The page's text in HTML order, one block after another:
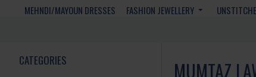
MEHNDI/MAYOUN DRESSES
FASHION JEWELLERY
CATEGORIES MUMTAZ